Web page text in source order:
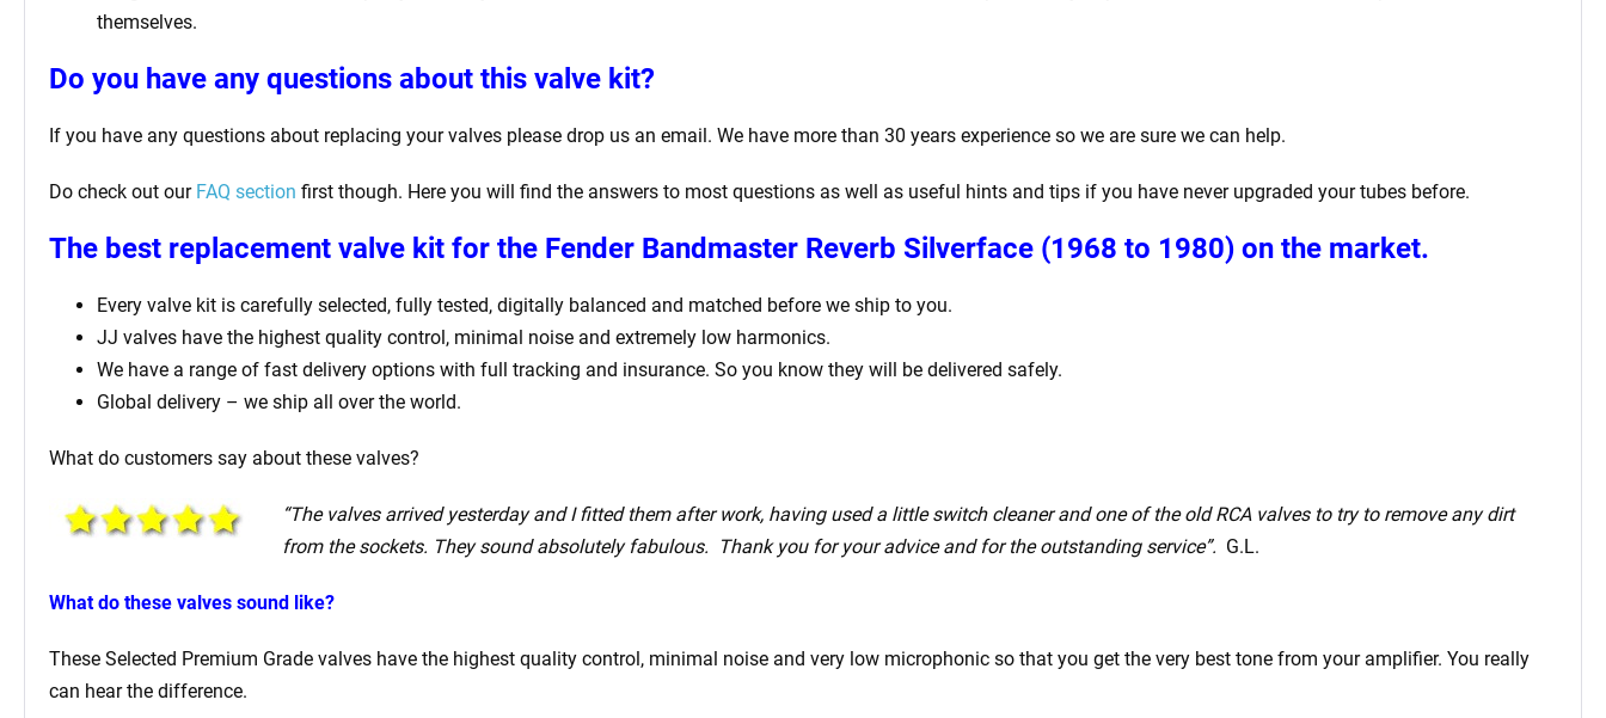
themselves.
Do you have any questions about this valve kit?
If you have any questions about replacing your valves please drop us an email. We have more than 30 years experience so we are sure we can help.
Do check out our FAQ section first though. Here you will find the answers to most questions as well as useful hints and tips if you have never upgraded your tubes before.
The best replacement valve kit for the Fender Bandmaster Reverb Silverface (1968 to 1980) on the market.
Every valve kit is carefully selected, fully tested, digitally balanced and matched before we ship to you.
JJ valves have the highest quality control, minimal noise and extremely low harmonics.
We have a range of fast delivery options with full tracking and insurance. So you know they will be delivered safely.
Global delivery – we ship all over the world.
What do customers say about these valves?
“The valves arrived yesterday and I fitted them after work, having used a little switch cleaner and one of the old RCA valves to try to remove any dirt
from the sockets. They sound absolutely fabulous. Thank you for your advice and for the outstanding service”. G.L.
What do these valves sound like?
These Selected Premium Grade valves have the highest quality control, minimal noise and very low microphonic so that you get the very best tone from your amplifier. You really
can hear the difference.